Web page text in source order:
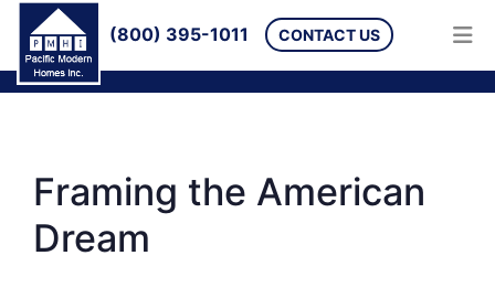
(800) 395-1011 CONTACT US
Framing the American
Dream